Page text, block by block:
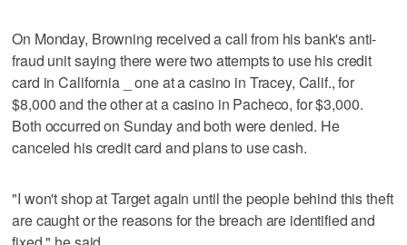
On Monday, Browning received a call from his bank's anti-
fraud unit saying there were two attempts to use his credit
card in California _ one at a casino in Tracey, Calif., for
$8,000 and the other at a casino in Pacheco, for $3,000.
Both occurred on Sunday and both were denied. He
canceled his credit card and plans to use cash.
"I won't shop at Target again until the people behind this theft
are caught or the reasons for the breach are identified and